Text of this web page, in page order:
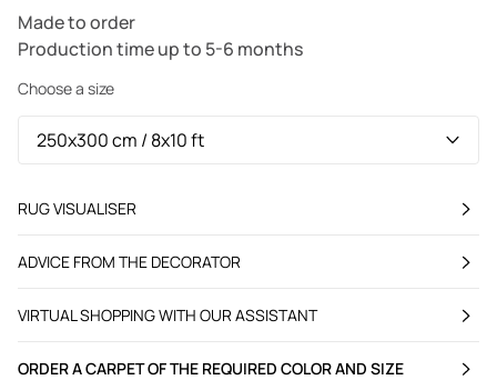
Made to order
Production time up to 5-6 months
Choose a size
RUG VISUALISER
ADVICE FROM THE DECORATOR
VIRTUAL SHOPPING WITH OUR ASSISTANT
ORDER A CARPET OF THE REQUIRED COLOR AND SIZE